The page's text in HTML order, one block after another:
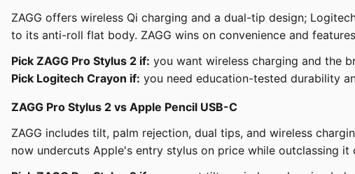
ZAGG offers wireless Qi charging and a dual-tip design;
to its anti-roll flat body. ZAGG wins on convenience and
Pick ZAGG Pro Stylus 2 if: you want wireless charging and the
Pick Logitech Crayon if: you need education-tested durability
ZAGG Pro Stylus 2 vs Apple Pencil USB-C
ZAGG includes tilt, palm rejection, dual tips, and wireless
now undercuts Apple's entry stylus on price while outclassing it